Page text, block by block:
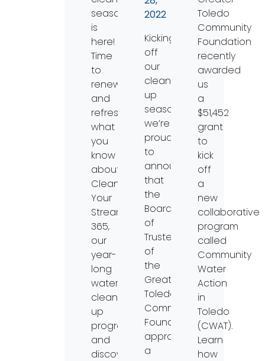
season
is
here!
Time
to
renew
and
refresh
what
you
know
about
Clean
Your
Streams
365,
our
year-
long
watershed
clean-
up
program,
and
discover
2022
Kicking
off
our
clean-
up
season,
we’re
proud
to
announce
that
the
Board
of
Trustees
of
the
Greater
Toledo
Community
Foundation
approved
a
Toledo
Community
Foundation
recently
awarded
us
a
$51,452
grant
to
kick
off
a
new
collaborative
program
called
Community
Water
Action
in
Toledo
(CWAT).
Learn
how